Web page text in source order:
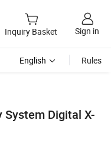
Inquiry Basket Sign in
English Rules
Digital X-